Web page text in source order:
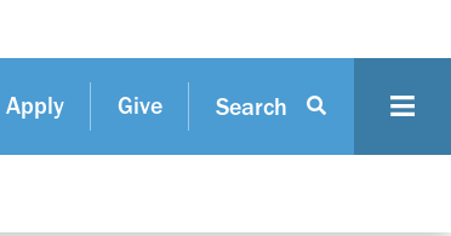
Apply Give Search